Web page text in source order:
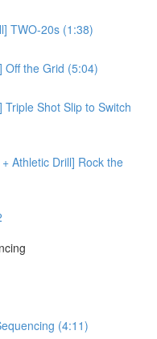
TWO-20s (1:38)
Off the Grid (5:04)
Shot Slip to Switch
Athletic Drill] Rock the
(4:11)